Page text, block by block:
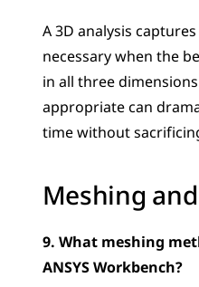
A 3D analysis
necessary when the
in all three
appropriate can
time without
Meshing
9. What meshing
ANSYS Workbench?